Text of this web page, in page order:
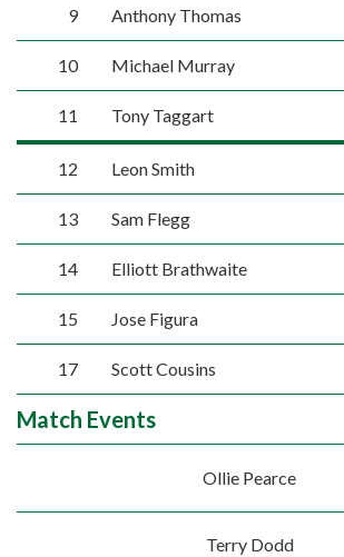
9 Anthony Thomas
10 Michael Murray
11 Tony Taggart
12 Leon Smith
13 Sam Flegg
14 Elliott Brathwaite
15 Jose Figura
17 Scott Cousins
Match Events
Ollie Pearce
Terry Dodd